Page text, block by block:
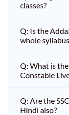
classes?
Q: Is the
whole
Q: What is
Constable
Q: Are the
Hindi also?